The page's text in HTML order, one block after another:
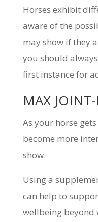
Horses exhibit
aware of the
may show if they
you should
first instance for
MAX
As your horse
become more
show.
Using a
can help to
wellbeing beyond